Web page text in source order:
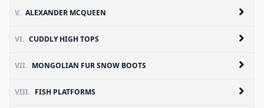
V. ALEXANDER MCQUEEN
VI. CUDDLY HIGH TOPS
VII. MONGOLIAN FUR SNOW BOOTS
VIII. FISH PLATFORMS